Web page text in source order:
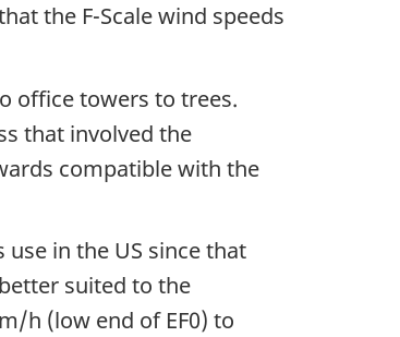
the F-Scale wind speeds
office towers to trees.
that involved the
compatible with the
use in the US since that
suited to the
h (low end of EF0) to